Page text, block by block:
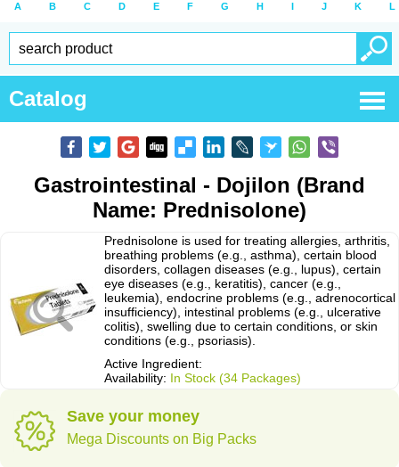
A B C D E F G H I J K L
Catalog
Gastrointestinal - Dojilon (Brand
Name: Prednisolone)
Prednisolone is used for treating allergies, arthritis,
breathing problems (e.g., asthma), certain blood
disorders, collagen diseases (e.g., lupus), certain
eye diseases (e.g., keratitis), cancer (e.g.,
leukemia), endocrine problems (e.g., adrenocortical
insufficiency), intestinal problems (e.g., ulcerative
colitis), swelling due to certain conditions, or skin
conditions (e.g., psoriasis).
Active Ingredient:
Availability: In Stock (34 Packages)
Save your money
Mega Discounts on Big Packs